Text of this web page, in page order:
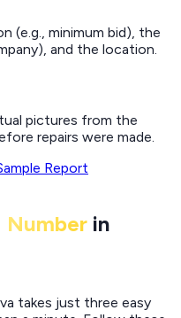
(e.g., minimum bid), the
and the location.
pictures from the
repairs were made.
Report
Number in
takes just three easy